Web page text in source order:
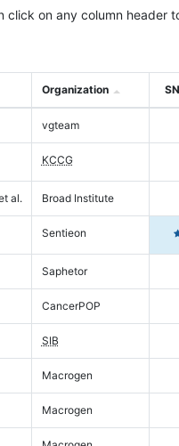
click on any column header
Organization
vgteam
KCCG
al. Broad Institute
Sentieon
Saphetor
CancerPOP
SIB
Macrogen
Macrogen